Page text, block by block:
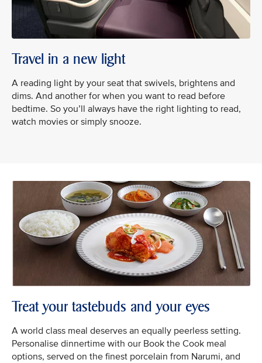
Travel in a new light
A reading light by your seat that swivels, brightens and
dims. And another for when you want to read before
bedtime. So you’ll always have the right lighting to read,
watch movies or simply snooze.
Treat your tastebuds and your eyes
A world class meal deserves an equally peerless setting.
Personalise dinnertime with our Book the Cook meal
options, served on the finest porcelain from Narumi, and